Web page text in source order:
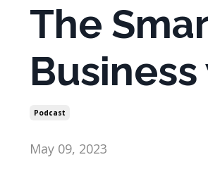
The
Podcast
May 09, 2023